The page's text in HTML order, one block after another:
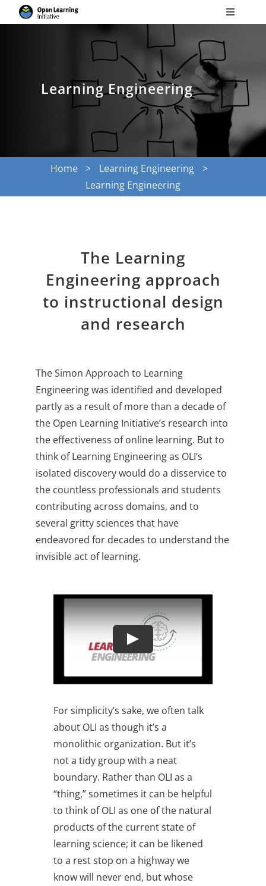
to
Toggle
Services
News
About Us
Learning Engineering
Home
Learning Engineering
Learning Engineering
The Learning
Engineering approach
to instructional design
and research
The Simon Approach to Learning
Engineering was identified and developed
partly as a result of more than a decade of
the Open Learning Initiative’s research into
the effectiveness of online learning. But to
think of Learning Engineering as OLI’s
isolated discovery would do a disservice to
the countless professionals and students
contributing across domains, and to
several gritty sciences that have
endeavored for decades to understand the
invisible act of learning.
For simplicity’s sake, we often talk
about OLI as though it’s a
monolithic organization. But it’s
not a tidy group with a neat
boundary. Rather than OLI as a
“thing,” sometimes it can be helpful
to think of OLI as one of the natural
products of the current state of
learning science; it can be likened
to a rest stop on a highway we
know will never end, but whose